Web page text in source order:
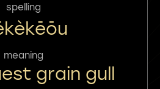
spelling
meaning
grain gull